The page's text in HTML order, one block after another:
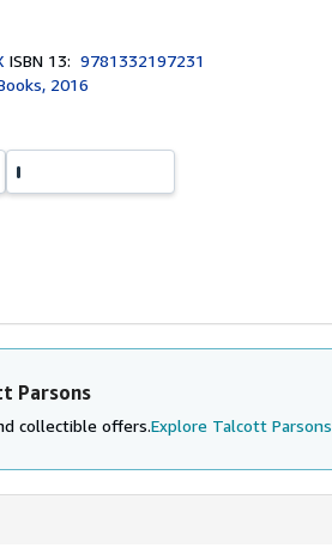
ISBN 13:9781332197231
2016
Parsons
collectible offers.Explore Talcott Parsons